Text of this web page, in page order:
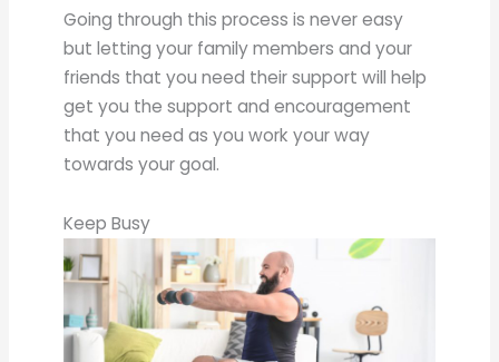
Going through this process is never easy
but letting your family members and your
friends that you need their support will help
get you the support and encouragement
that you need as you work your way
towards your goal.
Keep Busy